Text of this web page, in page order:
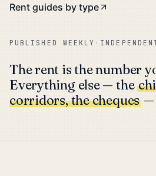
Rent guides by type
PUBLISHED WEEKLY ·
The rent is the number
Everything else — the
corridors, the cheques —